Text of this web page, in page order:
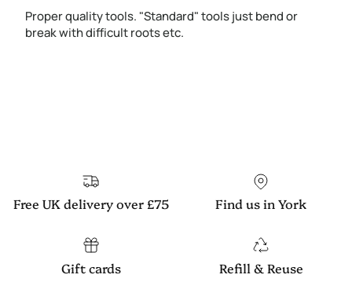
Proper quality tools. "Standard" tools just bend or
break with difficult roots etc.
Free UK delivery over £75 Find us in York
Gift cards Refill & Reuse